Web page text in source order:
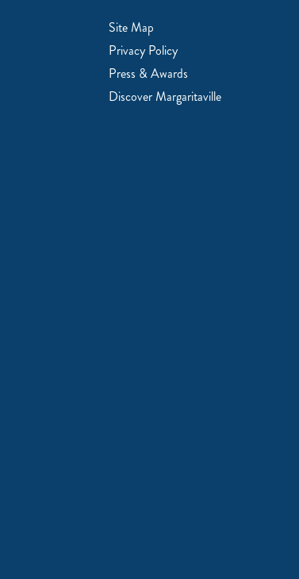
Site Map
Privacy Policy
Press & Awards
Discover Margaritaville